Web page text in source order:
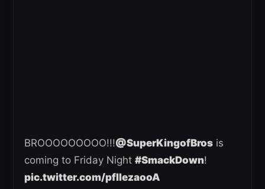
BROOOOOOOOO!!!@SuperKingofBros is
coming to Friday Night #SmackDown!
pic.twitter.com/pfIIezaooA